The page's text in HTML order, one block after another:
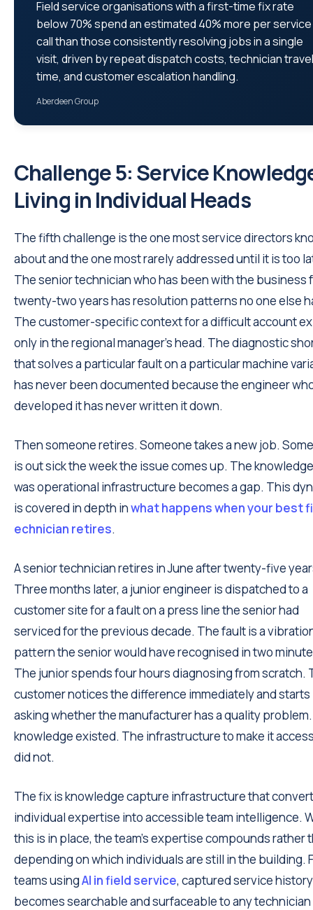
Field service organisations with a first-time fix rate
below 70% spend an estimated 40% more per service
call than those consistently resolving jobs in a single
visit, driven by repeat dispatch costs, technician travel
time, and customer escalation handling.
Aberdeen Group
Challenge 5: Service
Living in Individual Heads
The fifth challenge is the one most service directors
about and the one most rarely addressed until it is too
The senior technician who has been with the business
twenty-two years has resolution patterns no one else
The customer-specific context for a difficult account
only in the regional manager's head. The diagnostic
that solves a particular fault on a particular machine
has never been documented because the engineer
developed it has never written it down.
Then someone retires. Someone takes a new job.
is out sick the week the issue comes up. The
was operational infrastructure becomes a gap. This
is covered in depth inwhat happens when your best
echnician retires.
A senior technician retires in June after twenty-five
Three months later, a junior engineer is dispatched to a
customer site for a fault on a press line the senior had
serviced for the previous decade. The fault is a
pattern the senior would have recognised in two
The junior spends four hours diagnosing from scratch.
customer notices the difference immediately and starts
asking whether the manufacturer has a quality
knowledge existed. The infrastructure to make it
did not.
The fix is knowledge capture infrastructure that
individual expertise into accessible team intelligence.
this is in place, the team's expertise compounds rather
depending on which individuals are still in the building.
teams usingAI in field service, captured service history
becomes searchable and surfaceable to any technician